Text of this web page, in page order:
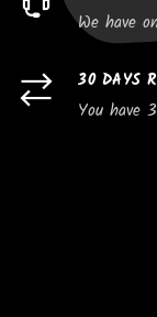
We have
30 DAYS
You have